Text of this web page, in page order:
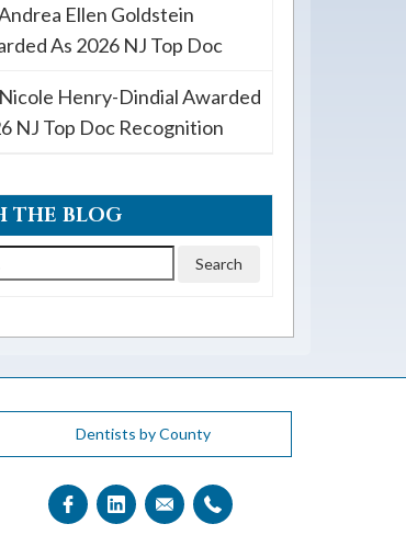
Ellen Goldstein
As 2026 NJ Top Doc
Henry-Dindial Awarded
NJ Top Doc Recognition
THE BLOG
Dentists by County